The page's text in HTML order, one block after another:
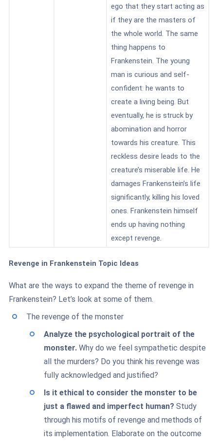
ego that they start acting as
if they are the masters of
the whole world. The same
thing happens to
Frankenstein. The young
man is curious and self-
confident: he wants to
create a living being. But
eventually, he is struck by
abomination and horror
towards his creature. This
reckless desire leads to the
creature’s miserable life. He
damages Frankenstein’s life
significantly, killing his loved
ones. Frankenstein himself
ends up having nothing
except revenge.
Revenge in Frankenstein Topic Ideas
What are the ways to expand the theme of revenge in
Frankenstein? Let’s look at some of them.
The revenge of the monster
Analyze the psychological portrait of the
monster. Why do we feel sympathetic despite
all the murders? Do you think his revenge was
fully acknowledged and justified?
Is it ethical to consider the monster to be
just a flawed and imperfect human? Study
through his motifs of revenge and methods of
its implementation. Elaborate on the outcome